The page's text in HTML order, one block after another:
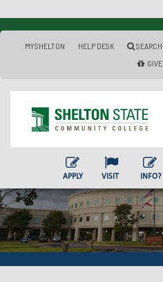
MYSHELTON HELP DESK SEARCH
GIVE
APPLY VISIT INFO?